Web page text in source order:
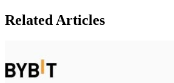
Related Articles